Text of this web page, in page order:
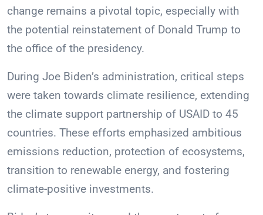
change remains a pivotal topic, especially with
the potential reinstatement of Donald Trump to
the office of the presidency.
During Joe Biden’s administration, critical steps
were taken towards climate resilience, extending
the climate support partnership of USAID to 45
countries. These efforts emphasized ambitious
emissions reduction, protection of ecosystems,
transition to renewable energy, and fostering
climate-positive investments.